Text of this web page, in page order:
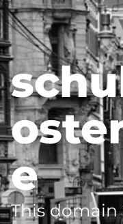
e
This domain